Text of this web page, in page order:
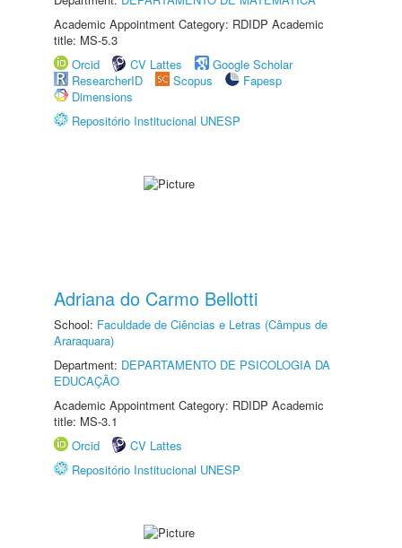
Academic Appointment Category: RDIDP Academic
title: MS-5.3
Orcid
CV Lattes
Google Scholar
ResearcherID
Scopus
Fapesp
Dimensions
Repositório Institucional UNESP
Adriana do Carmo Bellotti
School: Faculdade de Ciências e Letras (Câmpus de
Araraquara)
Department: DEPARTAMENTO DE PSICOLOGIA DA
EDUCAÇÃO
Academic Appointment Category: RDIDP Academic
title: MS-3.1
Orcid
CV Lattes
Repositório Institucional UNESP